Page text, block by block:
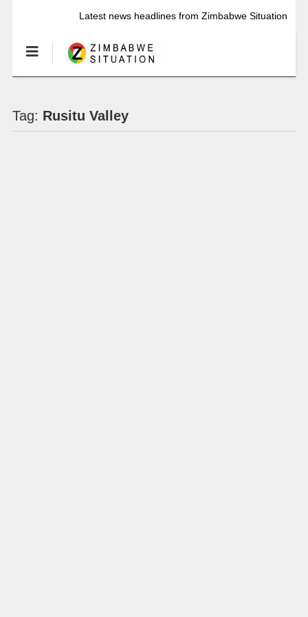
Latest news headlines from Zimbabwe Situation
Tag: Rusitu Valley